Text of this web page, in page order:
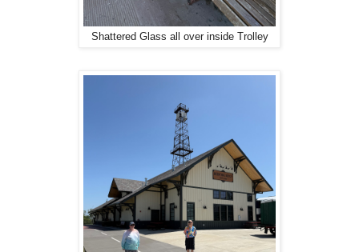
Shattered Glass all over inside Trolley